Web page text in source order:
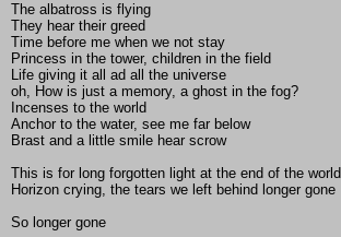
The albatross is flying
They hear their greed
Time before me when we not stay
Princess in the tower, children in the field
Life giving it all ad all the universe
oh, How is just a memory, a ghost in the fog?
Incenses to the world
Anchor to the water, see me far below
Brast and a little smile hear scrow
This is for long forgotten light at the end of the world
Horizon crying, the tears we left behind longer gone
So longer gone